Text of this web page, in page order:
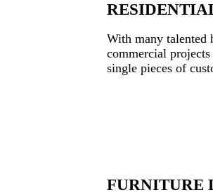
With many talented
commercial
single pieces of
FURNITURE